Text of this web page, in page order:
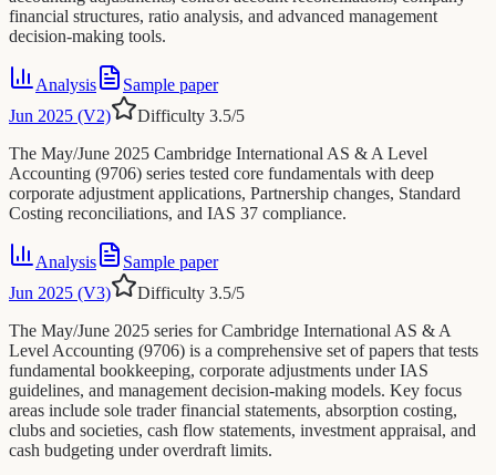
financial structures, ratio analysis, and advanced management
decision-making tools.
Analysis
Sample paper
Jun 2025 (V2)
Difficulty 3.5/5
The May/June 2025 Cambridge International AS & A Level
Accounting (9706) series tested core fundamentals with deep
corporate adjustment applications, Partnership changes, Standard
Costing reconciliations, and IAS 37 compliance.
Analysis
Sample paper
Jun 2025 (V3)
Difficulty 3.5/5
The May/June 2025 series for Cambridge International AS & A
Level Accounting (9706) is a comprehensive set of papers that tests
fundamental bookkeeping, corporate adjustments under IAS
guidelines, and management decision-making models. Key focus
areas include sole trader financial statements, absorption costing,
clubs and societies, cash flow statements, investment appraisal, and
cash budgeting under overdraft limits.